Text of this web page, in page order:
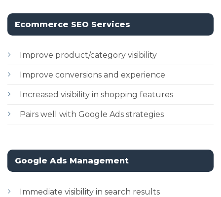
Ecommerce SEO Services
Improve product/category visibility
Improve conversions and experience
Increased visibility in shopping features
Pairs well with Google Ads strategies
Google Ads Management
Immediate visibility in search results